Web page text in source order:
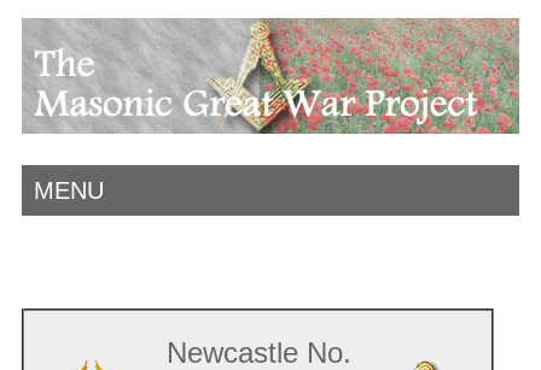
MENU
Newcastle No.